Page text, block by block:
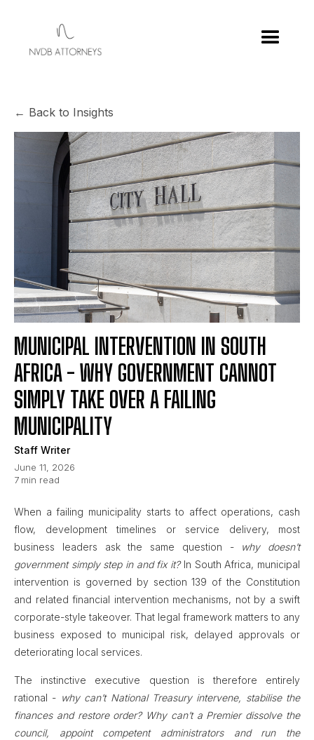
← Back to Insights
MUNICIPAL INTERVENTION IN SOUTH
AFRICA - WHY GOVERNMENT CANNOT
SIMPLY TAKE OVER A FAILING
MUNICIPALITY
Staff Writer
June 11, 2026
7 min read
When a failing municipality starts to affect operations, cash
flow, development timelines or service delivery, most
business leaders ask the same question -
why doesn’t
government simply step in and fix it?In South Africa, municipal
intervention is governed by section 139 of the Constitution
and related financial intervention mechanisms, not by a swift
corporate-style takeover. That legal framework matters to any
business exposed to municipal risk, delayed approvals or
deteriorating local services.
The instinctive executive question is therefore entirely
rational - why can’t National Treasury intervene, stabilise the
finances and restore order? Why can’t a Premier dissolve the
council, appoint competent administrators and run the